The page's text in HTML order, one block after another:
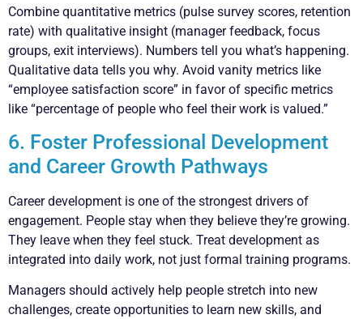
Combine quantitative metrics (pulse survey scores, retention
rate) with qualitative insight (manager feedback, focus
groups, exit interviews). Numbers tell you what’s happening.
Qualitative data tells you why. Avoid vanity metrics like
“employee satisfaction score” in favor of specific metrics
like “percentage of people who feel their work is valued.”
6. Foster Professional Development
and Career Growth Pathways
Career development is one of the strongest drivers of
engagement. People stay when they believe they’re growing.
They leave when they feel stuck. Treat development as
integrated into daily work, not just formal training programs.
Managers should actively help people stretch into new
challenges, create opportunities to learn new skills, and